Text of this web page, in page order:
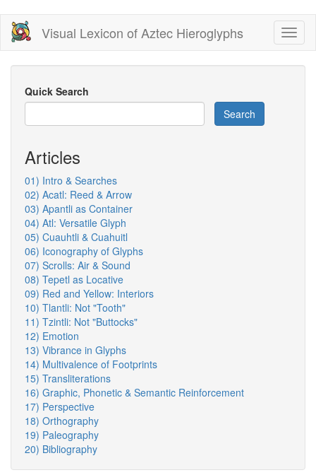
Skip
main
content
Visual Lexicon of Aztec Hieroglyphs
Quick Search
Search
Articles
01) Intro & Searches
02) Acatl: Reed & Arrow
03) Apantli as Container
04) Atl: Versatile Glyph
05) Cuauhtli & Cuahuitl
06) Iconography of Glyphs
07) Scrolls: Air & Sound
08) Tepetl as Locative
09) Red and Yellow: Interiors
10) Tlantli: Not "Tooth"
11) Tzintli: Not "Buttocks"
12) Emotion
13) Vibrance in Glyphs
14) Multivalence of Footprints
15) Transliterations
16) Graphic, Phonetic & Semantic Reinforcement
17) Perspective
18) Orthography
19) Paleography
20) Bibliography